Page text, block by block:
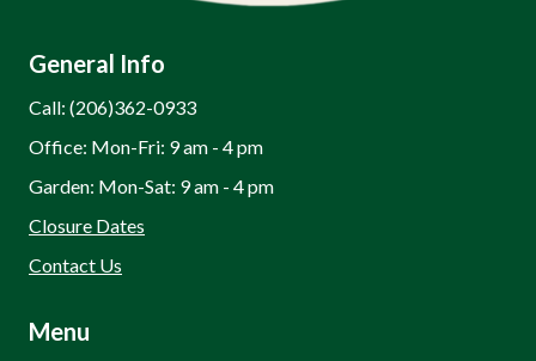
General Info
Call: (206)362-0933
Office: Mon-Fri: 9 am - 4 pm
Garden: Mon-Sat: 9 am - 4 pm
Closure Dates
Contact Us
Menu